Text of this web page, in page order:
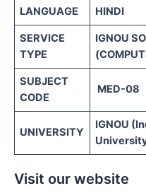
LANGUAGE HINDI
SERVICE
TYPE
IGNOU
SUBJECT
CODE
MED-08
UNIVERSITY
IGNOU
Visit our website